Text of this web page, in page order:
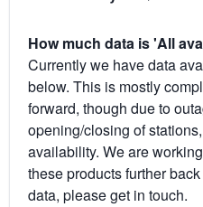
How much data is 'All
Currently we have data
below. This is mostly
forward, though due to
opening/closing of
availability. We are
these products further
data, please get in touch.